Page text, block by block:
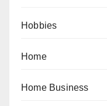
Hobbies
Home
Home Business